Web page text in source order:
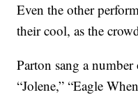
Even the other
their cool, as the
Parton sang a
“Jolene,” “Eagle